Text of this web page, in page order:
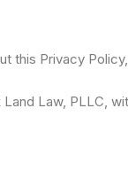
this Privacy
Law, PLLC,